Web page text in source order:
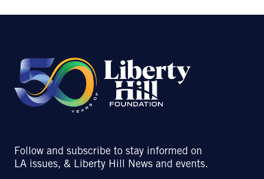
Follow and subscribe to stay informed on
LA issues, & Liberty Hill News and events.